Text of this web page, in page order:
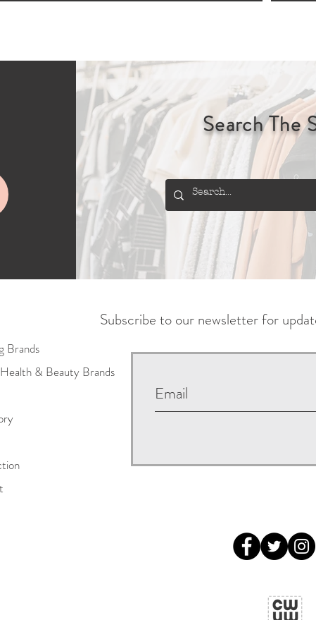
Search The
Brands
& Beauty Brands
Subscribe to our newsletter for